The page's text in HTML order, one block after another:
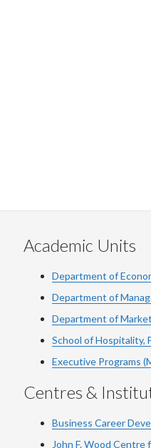
Academic Units
Department of
Department of
Department of
School of Hospitality,
Executive Programs
Centres &
Business Career
John F. Wood